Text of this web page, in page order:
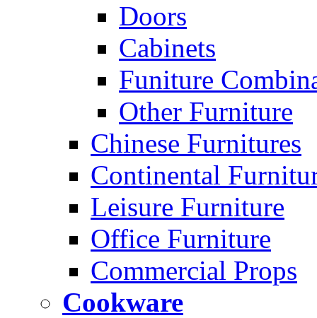
Doors
Cabinets
Funiture
Other Furniture
Chinese Furnitures
Continental
Leisure Furniture
Office Furniture
Commercial Props
Cookware